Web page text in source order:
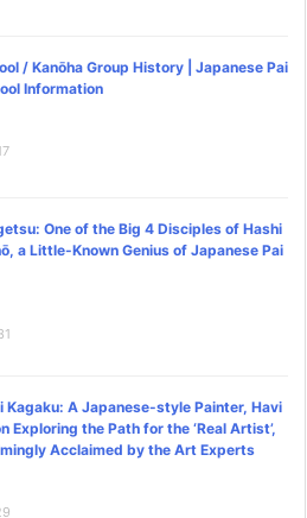
/ Kanōha Group History | Japanese Pai
Information
One of the Big 4 Disciples of Hashi
a Little-Known Genius of Japanese Pai
Kagaku: A Japanese-style Painter, Havi
Exploring the Path for the ‘Real Artist’,
Acclaimed by the Art Experts